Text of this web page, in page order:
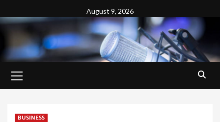
to
August 9, 2026
Menu
BUSINESS